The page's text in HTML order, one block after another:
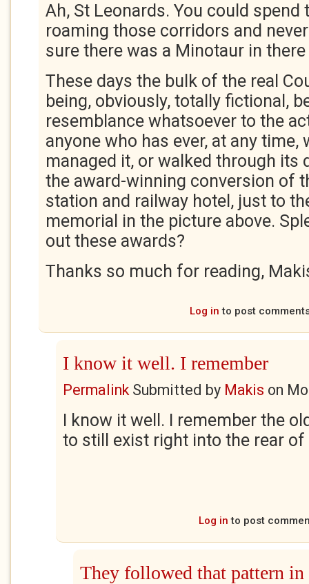
Ah, St Leonards. You could spend
roaming those corridors and
sure there was a Minotaur in
These days the bulk of the real
being, obviously, totally fictional,
resemblance whatsoever to the
anyone who has ever, at any time,
managed it, or walked through its
the award-winning conversion of
station and railway hotel, just to
memorial in the picture above.
out these awards?
Thanks so much for reading,
Log in to post
I know it well. I remember
PermalinkSubmitted by Makis on
I know it well. I remember the
to still exist right into the rear
Log in to post
They followed that pattern in